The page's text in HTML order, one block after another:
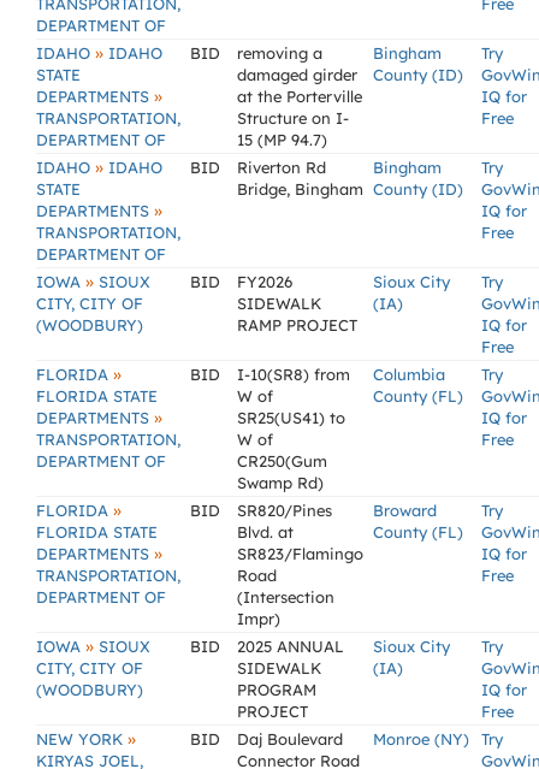
DEPARTMENT OF
IDAHO » IDAHO
STATE
DEPARTMENTS »
TRANSPORTATION,
DEPARTMENT OF
BID
removing a
damaged girder
at the Porterville
Structure on I-
15 (MP 94.7)
Bingham
County (ID)
Try
IQ for
Free
IDAHO » IDAHO
STATE
DEPARTMENTS »
TRANSPORTATION,
DEPARTMENT OF
BID
Riverton Rd
Bridge, Bingham
Bingham
County (ID)
Try
IQ for
Free
IOWA » SIOUX
CITY, CITY OF
(WOODBURY)
BID
FY2026
SIDEWALK
RAMP PROJECT
Sioux City
(IA)
Try
IQ for
Free
FLORIDA »
FLORIDA STATE
DEPARTMENTS »
TRANSPORTATION,
DEPARTMENT OF
BID
I-10(SR8) from
W of
SR25(US41) to
W of
CR250(Gum
Swamp Rd)
Columbia
County (FL)
Try
IQ for
Free
FLORIDA »
FLORIDA STATE
DEPARTMENTS »
TRANSPORTATION,
DEPARTMENT OF
BID
SR820/Pines
Blvd. at
SR823/Flamingo
Road
(Intersection
Impr)
Broward
County (FL)
Try
IQ for
Free
IOWA » SIOUX
CITY, CITY OF
(WOODBURY)
BID
2025 ANNUAL
SIDEWALK
PROGRAM
PROJECT
Sioux City
(IA)
Try
IQ for
Free
NEW YORK »
KIRYAS JOEL,
BID
Daj Boulevard
Connector Road
Monroe (NY)
Try